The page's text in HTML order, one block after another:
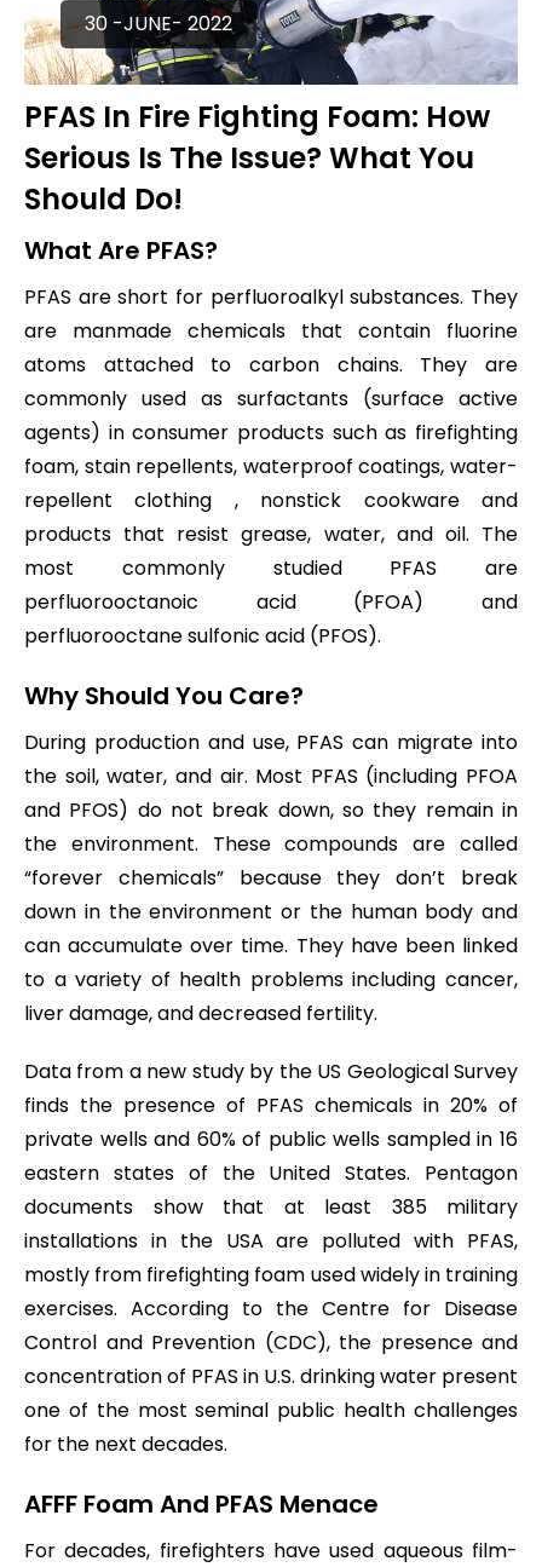
30 -JUNE- 2022
PFAS In Fire Fighting Foam: How
Serious Is The Issue? What You
Should Do!
What Are PFAS?
PFAS are short for perfluoroalkyl substances. They
are manmade chemicals that contain fluorine
atoms attached to carbon chains. They are
commonly used as surfactants (surface active
agents) in consumer products such as firefighting
foam, stain repellents, waterproof coatings, water-
repellent clothing , nonstick cookware and
products that resist grease, water, and oil. The
most commonly studied PFAS are
perfluorooctanoic acid (PFOA) and
perfluorooctane sulfonic acid (PFOS).
Why Should You Care?
During production and use, PFAS can migrate into
the soil, water, and air. Most PFAS (including PFOA
and PFOS) do not break down, so they remain in
the environment. These compounds are called
“forever chemicals” because they don’t break
down in the environment or the human body and
can accumulate over time. They have been linked
to a variety of health problems including cancer,
liver damage, and decreased fertility.
Data from a new study by the US Geological Survey
finds the presence of PFAS chemicals in 20% of
private wells and 60% of public wells sampled in 16
eastern states of the United States. Pentagon
documents show that at least 385 military
installations in the USA are polluted with PFAS,
mostly from firefighting foam used widely in training
exercises. According to the Centre for Disease
Control and Prevention (CDC), the presence and
concentration of PFAS in U.S. drinking water present
one of the most seminal public health challenges
for the next decades.
AFFF Foam And PFAS Menace
For decades, firefighters have used aqueous film-